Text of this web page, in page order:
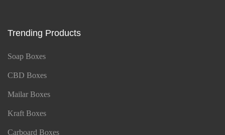
Trending Products
Soap Boxes
CBD Boxes
Mailar Boxes
Kraft Boxes
Carboard Boxes